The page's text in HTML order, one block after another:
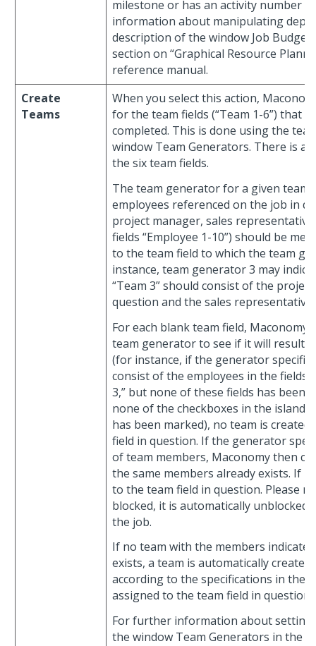
milestone or has an activity number
information about manipulating
description of the window Job Budget
section on “Graphical Resource
reference manual.
Create
Teams
When you select this action,
for the team fields (“Team 1-6”) that
completed. This is done using the
window Team Generators. There is a
the six team fields.
The team generator for a given team
employees referenced on the job in
project manager, sales
fields “Employee 1-10”) should be
to the team field to which the team
instance, team generator 3 may
“Team 3” should consist of the
question and the sales representative.
For each blank team field, Maconomy
team generator to see if it will result
(for instance, if the generator
consist of the employees in the fields
3,” but none of these fields has been
none of the checkboxes in the island
has been marked), no team is
field in question. If the generator
of team members, Maconomy then
the same members already exists. If
to the team field in question. Please
blocked, it is automatically unblocked
the job.
If no team with the members
exists, a team is automatically
according to the specifications in the
assigned to the team field in question.
For further information about setting
the window Team Generators in the